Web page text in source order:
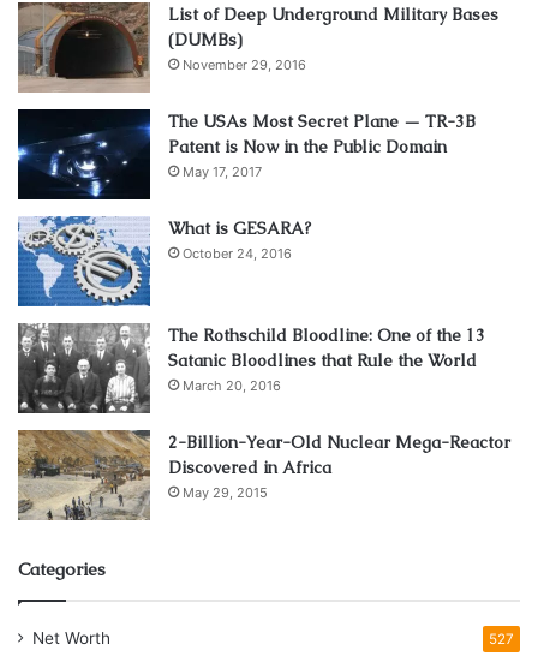
List of Deep Underground Military Bases
(DUMBs)
November 29, 2016
The USAs Most Secret Plane — TR-3B
Patent is Now in the Public Domain
May 17, 2017
What is GESARA?
October 24, 2016
The Rothschild Bloodline: One of the 13
Satanic Bloodlines that Rule the World
March 20, 2016
2-Billion-Year-Old Nuclear Mega-Reactor
Discovered in Africa
May 29, 2015
Categories
Net Worth 527